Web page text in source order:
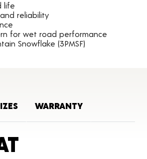
life
reliability
for wet road performance
Snowflake (3PMSF)
WARRANTY